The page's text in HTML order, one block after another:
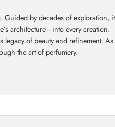
by decades of exploration,
architecture—into every creation.
of beauty and refinement.
the art of perfumery.